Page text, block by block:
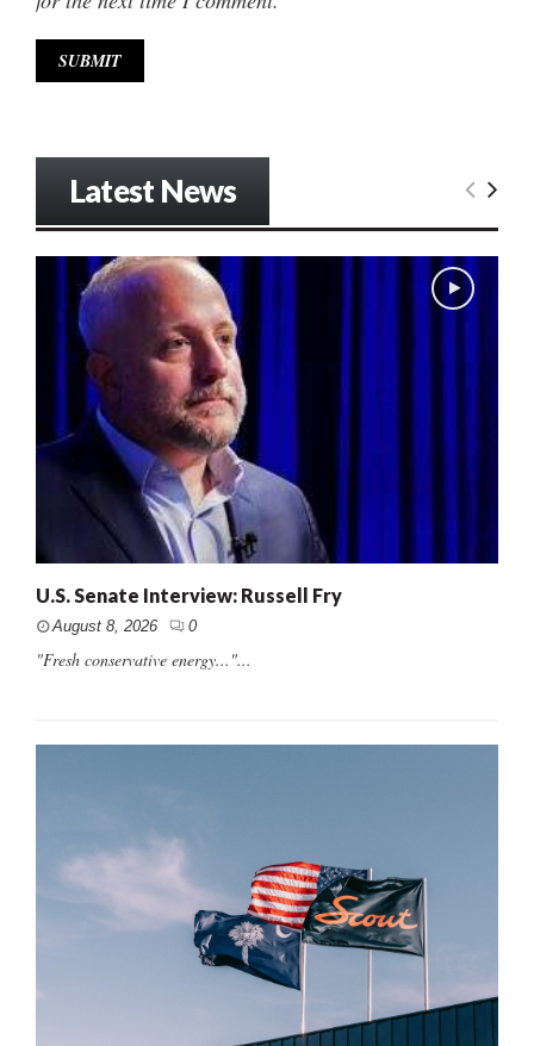
Latest News
U.S. Senate Interview: Russell Fry
August 8, 2026 0
"Fresh conservative energy..."...